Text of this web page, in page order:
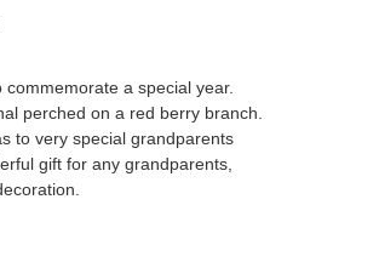
a special year.
perched on a red berry branch.
to very special grandparents
gift for any grandparents,